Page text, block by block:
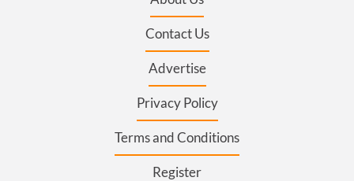
Contact Us
Advertise
Privacy Policy
Terms and Conditions
Register